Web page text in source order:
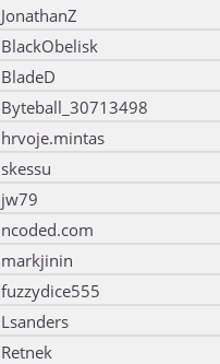
JonathanZ
BlackObelisk
BladeD
Byteball_30713498
hrvoje.mintas
skessu
jw79
ncoded.com
markjinin
fuzzydice555
Lsanders
Retnek